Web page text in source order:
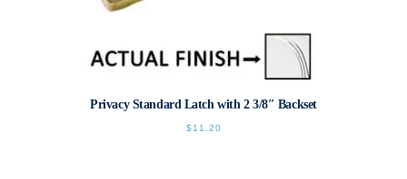
Privacy Standard Latch with 2 3/8″ Backset
$11.20